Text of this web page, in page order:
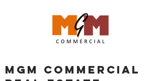
MGM COMMERCIAL